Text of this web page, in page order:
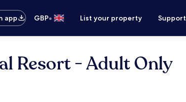
app GBP• List your property Support
Resort - Adult Only